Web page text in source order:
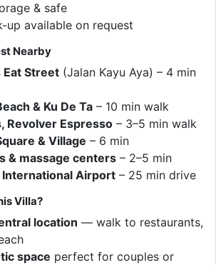
& safe
up available on request
Nearby
Eat Street (Jalan Kayu Aya) – 4 min
& Ku De Ta – 10 min walk
Revolver Espresso – 3–5 min walk
& Village – 6 min
& massage centers – 2–5 min
International Airport – 25 min drive
Villa?
location — walk to restaurants,
space perfect for couples or